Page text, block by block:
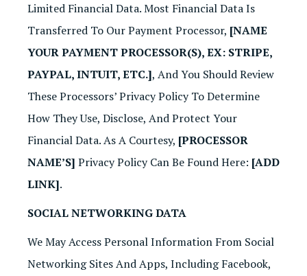
Limited Financial Data. Most Financial Data Is
Transferred To Our Payment Processor, [NAME
YOUR PAYMENT PROCESSOR(S), EX: STRIPE,
PAYPAL, INTUIT, ETC.], And You Should Review
These Processors’ Privacy Policy To Determine
How They Use, Disclose, And Protect Your
Financial Data. As A Courtesy, [PROCESSOR
NAME’S] Privacy Policy Can Be Found Here: [ADD
LINK].
SOCIAL NETWORKING DATA
We May Access Personal Information From Social
Networking Sites And Apps, Including Facebook,